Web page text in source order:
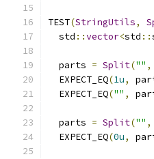
TEST(StringUtils,
  std
::vector<std ::
  parts
= Split("" ,
  EXPECT_EQ
(1u,
  EXPECT_EQ
("" ,
  parts
= Split("" ,
  EXPECT_EQ
(0u,